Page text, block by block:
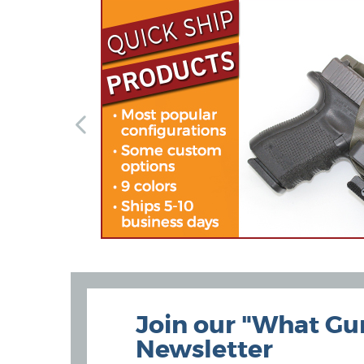
Join our "What
Newsletter